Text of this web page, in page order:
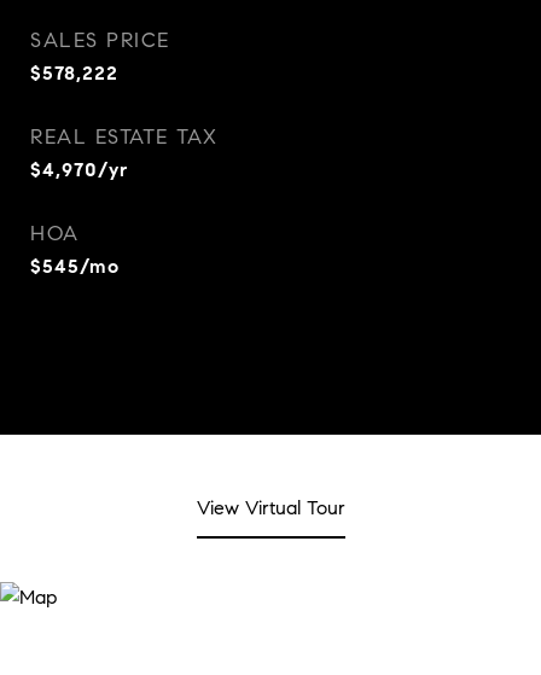
SALES PRICE
$578,222
REAL ESTATE TAX
$4,970/yr
HOA
$545/mo
View Virtual Tour